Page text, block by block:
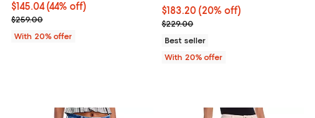
$145.04; 44% off; undefined;
$145.04(44% off)
Current sale price $181.30; Previous price $259.00;
$259.00
With 20% offer
Current price $183.20; 20% off;
$183.20(20% off)
; Previous price $229.00;
$229.00
Best seller
With 20% offer